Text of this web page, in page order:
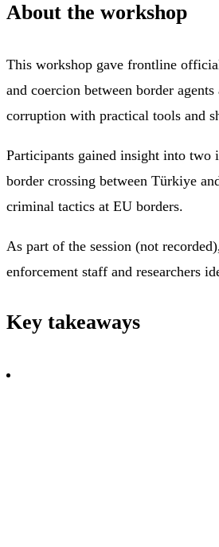
About the workshop
This workshop gave frontline
and coercion between border
corruption with practical tools and
Participants gained insight into two
border crossing between Türkiye
criminal tactics at EU borders.
As part of the session (not
enforcement staff and researchers
Key takeaways